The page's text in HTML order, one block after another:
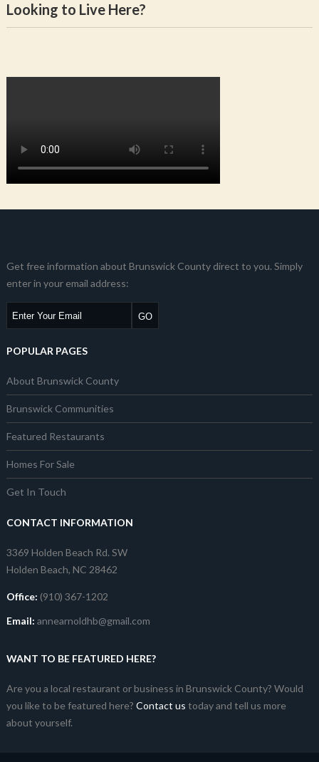
Looking to Live Here?
Get free information about Brunswick County direct to you. Simply
enter in your email address:
POPULAR PAGES
About Brunswick County
Brunswick Communities
Featured Restaurants
Homes For Sale
Get In Touch
CONTACT INFORMATION
3369 Holden Beach Rd. SW
Holden Beach, NC 28462
Office: (910) 367-1202
Email: annearnoldhb@gmail.com
WANT TO BE FEATURED HERE?
Are you a local restaurant or business in Brunswick County? Would
you like to be featured here? Contact us today and tell us more
about yourself.